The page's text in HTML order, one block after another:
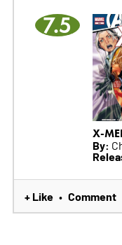
7.5
X-
By:
+ Like • Comment